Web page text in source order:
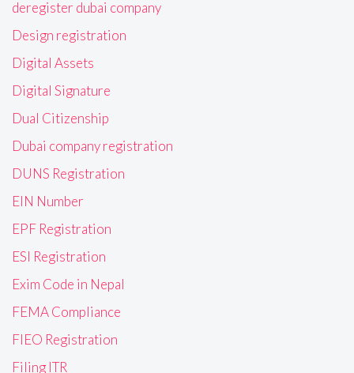
deregister dubai company
Design registration
Digital Assets
Digital Signature
Dual Citizenship
Dubai company registration
DUNS Registration
EIN Number
EPF Registration
ESI Registration
Exim Code in Nepal
FEMA Compliance
FIEO Registration
Filing ITR